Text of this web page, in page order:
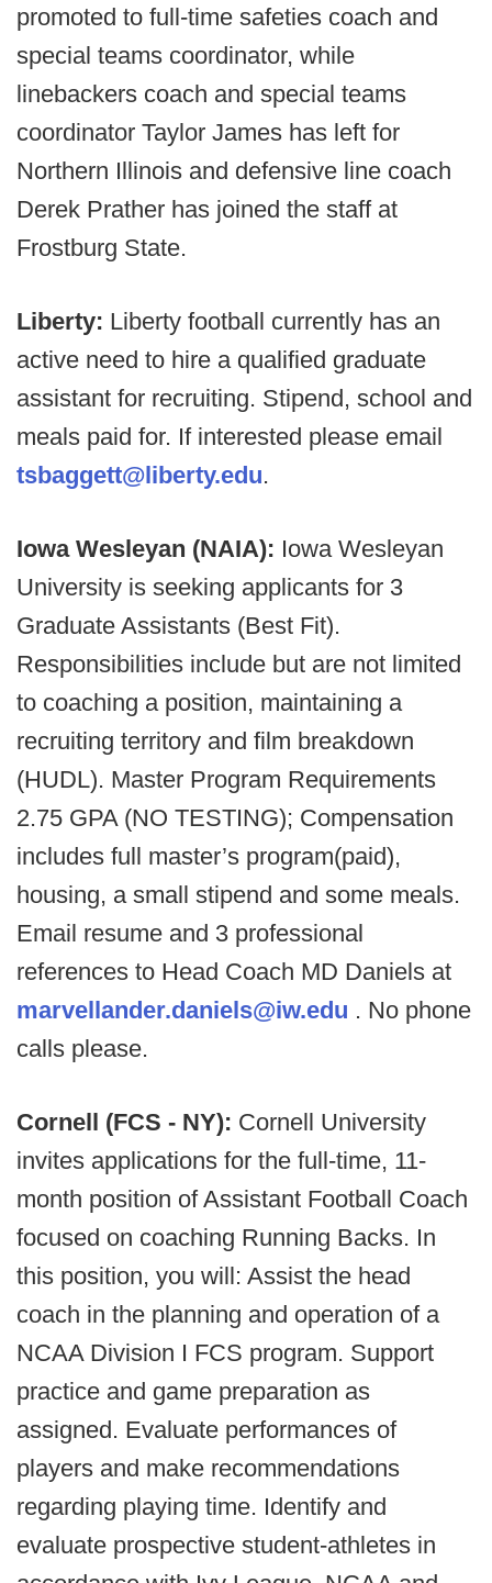
promoted to full-time safeties coach and
special teams coordinator, while
linebackers coach and special teams
coordinator Taylor James has left for
Northern Illinois and defensive line coach
Derek Prather has joined the staff at
Frostburg State.
Liberty: Liberty football currently has an
active need to hire a qualified graduate
assistant for recruiting. Stipend, school and
meals paid for. If interested please email
tsbaggett@liberty.edu.
Iowa Wesleyan (NAIA): Iowa Wesleyan
University is seeking applicants for 3
Graduate Assistants (Best Fit).
Responsibilities include but are not limited
to coaching a position, maintaining a
recruiting territory and film breakdown
(HUDL). Master Program Requirements
2.75 GPA (NO TESTING); Compensation
includes full master’s program(paid),
housing, a small stipend and some meals.
Email resume and 3 professional
references to Head Coach MD Daniels at
marvellander.daniels@iw.edu . No phone
calls please.
Cornell (FCS - NY): Cornell University
invites applications for the full-time, 11-
month position of Assistant Football Coach
focused on coaching Running Backs. In
this position, you will: Assist the head
coach in the planning and operation of a
NCAA Division I FCS program. Support
practice and game preparation as
assigned. Evaluate performances of
players and make recommendations
regarding playing time. Identify and
evaluate prospective student-athletes in